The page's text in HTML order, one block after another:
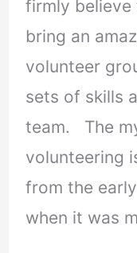
firmly
bring an
volunteer
sets of skills
team. The
volunteering
from the
when it was